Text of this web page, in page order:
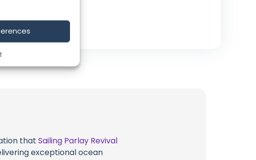
thatSailing Parlay Revival
exceptional ocean